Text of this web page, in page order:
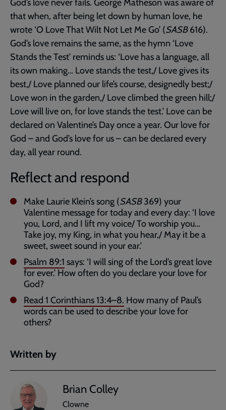
God’s love never fails. George Matheson was aware of
that when, after being let down by human love, he
wrote ‘O Love That Wilt Not Let Me Go’ (SASB616).
God’s love remains the same, as the hymn ‘Love
Stands the Test’ reminds us: ‘Love has a language, all
its own making… Love stands the test,/ Love gives its
best,/ Love planned our life’s course, designedly best;/
Love won in the garden,/ Love climbed the green hill;/
Love will live on, for love stands the test.’ Love can be
declared on Valentine’s Day once a year. Our love for
God – and God’s love for us – can be declared every
day, all year round.
Reflect and respond
Make Laurie Klein’s song (SASB369) your
Valentine message for today and every day: ‘I love
you, Lord, and I lift my voice/ To worship you…
Take joy, my King, in what you hear,/ May it be a
sweet, sweet sound in your ear.’
Psalm 89:1 says: ‘I will sing of the Lord’s great love
for ever.’ How often do you declare your love for
God?
Read 1 Corinthians 13:4–8. How many of Paul’s
words can be used to describe your love for
others?
Written by
Brian Colley
Clowne